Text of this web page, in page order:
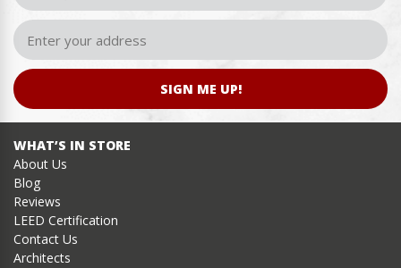
SIGN ME UP!
WHAT’S IN STORE
About Us
Blog
Reviews
LEED Certification
Contact Us
Architects